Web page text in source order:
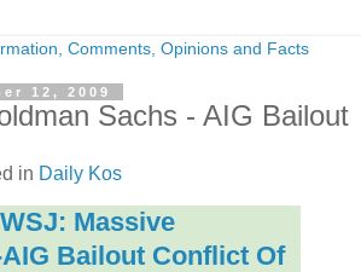
12, 2009
Sachs - AIG Bailout
in Daily Kos
Massive
Bailout Conflict Of